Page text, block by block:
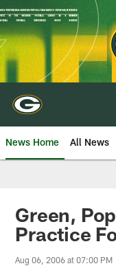
Skip
to
main
content
News Home All News
Green,
Practice
Aug 06, 2006 at 07:00 PM